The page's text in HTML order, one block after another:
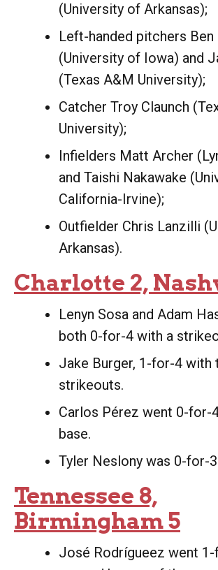
(University of Arkansas);
Left-handed pitchers Ben
(University of Iowa) and
(Texas A&M University);
Catcher Troy Claunch
University);
Infielders Matt Archer
and Taishi Nakawake
California-Irvine);
Outfielder Chris Lanzilli
Arkansas).
Charlotte 2,
Lenyn Sosa and Adam
both 0-for-4 with a
Jake Burger, 1-for-4 with
strikeouts.
Carlos Pérez went 0-for-
base.
Tyler Neslony was 0-for-
Tennessee 8,
Birmingham 5
José Rodrígueez went